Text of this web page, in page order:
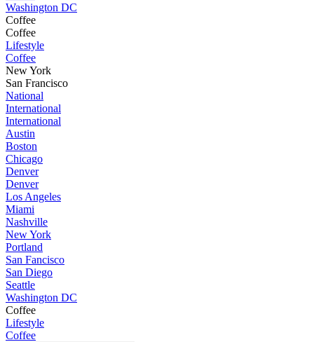
Washington DC
Coffee
Coffee
Lifestyle
Coffee
New York
San Francisco
National
International
International
Austin
Boston
Chicago
Denver
Denver
Los Angeles
Miami
Nashville
New York
Portland
San Fancisco
San Diego
Seattle
Washington DC
Coffee
Lifestyle
Coffee